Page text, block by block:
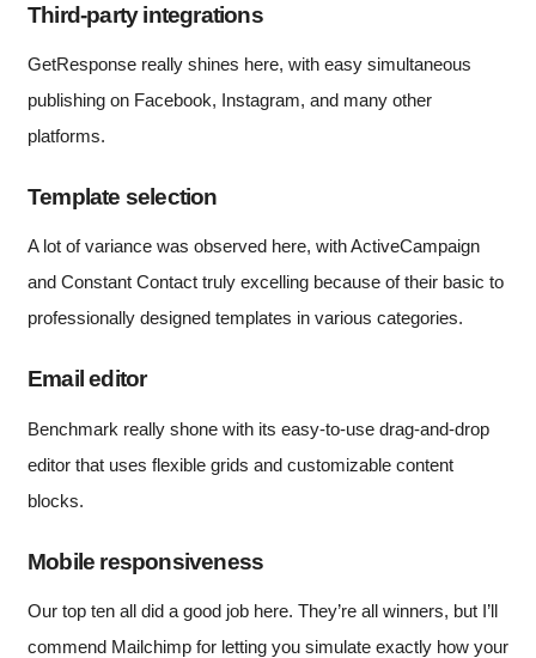
Third-party integrations
GetResponse really shines here, with easy simultaneous
publishing on Facebook, Instagram, and many other
platforms.
Template selection
A lot of variance was observed here, with ActiveCampaign
and Constant Contact truly excelling because of their basic to
professionally designed templates in various categories.
Email editor
Benchmark really shone with its easy-to-use drag-and-drop
editor that uses flexible grids and customizable content
blocks.
Mobile responsiveness
Our top ten all did a good job here. They’re all winners, but I’ll
commend Mailchimp for letting you simulate exactly how your